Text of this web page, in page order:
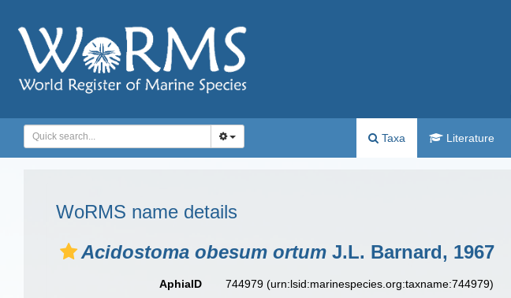
Taxa Literature
WoRMS name details
Acidostoma obesum ortum J.L. Barnard, 1967
AphiaID 744979(urn:lsid:marinespecies.org:taxname:744979)